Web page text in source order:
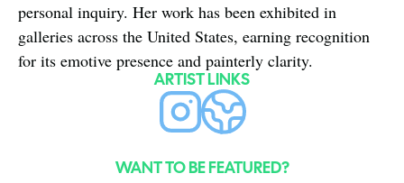
personal inquiry. Her work has been exhibited in
galleries across the United States, earning recognition
for its emotive presence and painterly clarity.
ARTIST LINKS
WANT TO BE FEATURED?